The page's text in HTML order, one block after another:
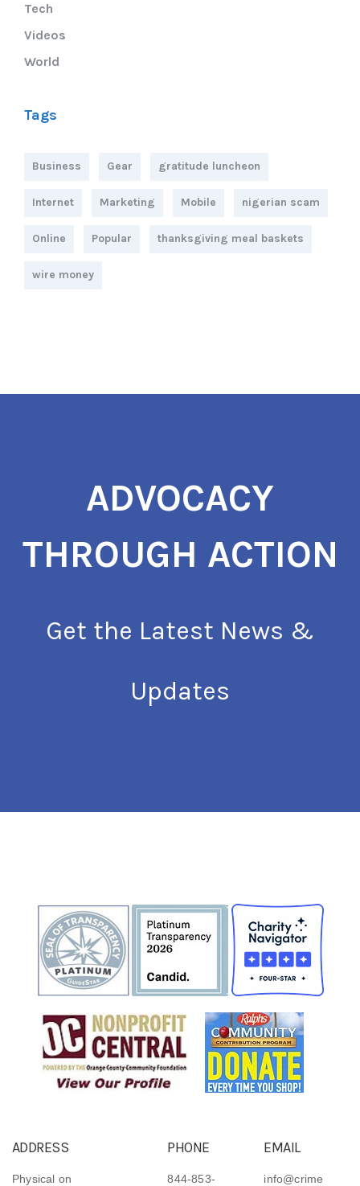
Tech
Videos
World
Tags
Business Gear gratitude luncheon
Internet Marketing Mobile nigerian scam
Online Popular thanksgiving meal baskets
wire money
ADVOCACY
THROUGH ACTION
Get the Latest News &
Updates
ADDRESS
Physical on
PHONE
844-853-
EMAIL
info@crime